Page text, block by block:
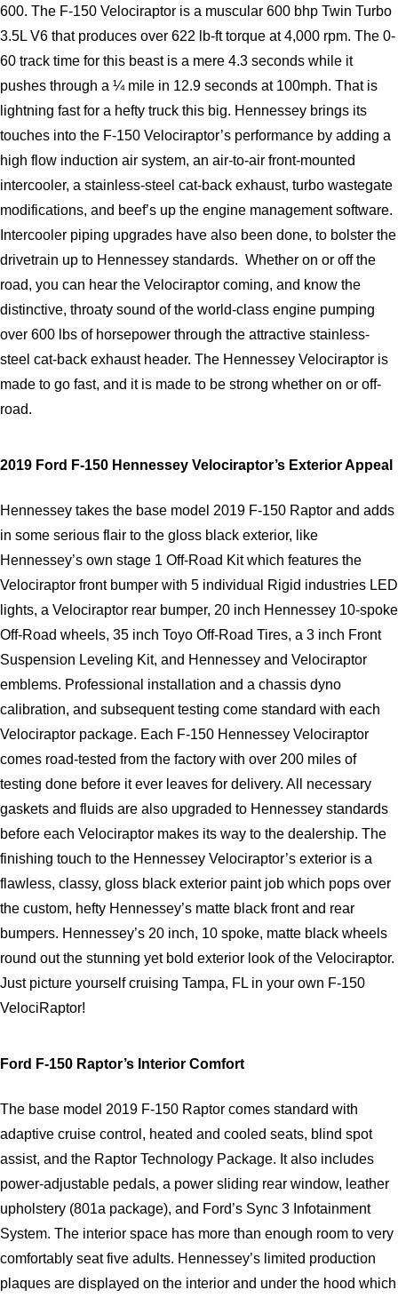
600. The F-150 Velociraptor is a muscular 600 bhp Twin Turbo
3.5L V6 that produces over 622 lb-ft torque at 4,000 rpm. The 0-
60 track time for this beast is a mere 4.3 seconds while it
pushes through a ¼ mile in 12.9 seconds at 100mph. That is
lightning fast for a hefty truck this big. Hennessey brings its
touches into the F-150 Velociraptor’s performance by adding a
high flow induction air system, an air-to-air front-mounted
intercooler, a stainless-steel cat-back exhaust, turbo wastegate
modifications, and beef’s up the engine management software.
Intercooler piping upgrades have also been done, to bolster the
drivetrain up to Hennessey standards.  Whether on or off the
road, you can hear the Velociraptor coming, and know the
distinctive, throaty sound of the world-class engine pumping
over 600 lbs of horsepower through the attractive stainless-
steel cat-back exhaust header. The Hennessey Velociraptor is
made to go fast, and it is made to be strong whether on or off-
road.
2019 Ford F-150 Hennessey Velociraptor’s Exterior Appeal
Hennessey takes the base model 2019 F-150 Raptor and adds
in some serious flair to the gloss black exterior, like
Hennessey’s own stage 1 Off-Road Kit which features the
Velociraptor front bumper with 5 individual Rigid industries LED
lights, a Velociraptor rear bumper, 20 inch Hennessey 10-spoke
Off-Road wheels, 35 inch Toyo Off-Road Tires, a 3 inch Front
Suspension Leveling Kit, and Hennessey and Velociraptor
emblems. Professional installation and a chassis dyno
calibration, and subsequent testing come standard with each
Velociraptor package. Each F-150 Hennessey Velociraptor
comes road-tested from the factory with over 200 miles of
testing done before it ever leaves for delivery. All necessary
gaskets and fluids are also upgraded to Hennessey standards
before each Velociraptor makes its way to the dealership. The
finishing touch to the Hennessey Velociraptor’s exterior is a
flawless, classy, gloss black exterior paint job which pops over
the custom, hefty Hennessey’s matte black front and rear
bumpers. Hennessey’s 20 inch, 10 spoke, matte black wheels
round out the stunning yet bold exterior look of the Velociraptor.
Just picture yourself cruising Tampa, FL in your own F-150
VelociRaptor!
Ford F-150 Raptor’s Interior Comfort
The base model 2019 F-150 Raptor comes standard with
adaptive cruise control, heated and cooled seats, blind spot
assist, and the Raptor Technology Package. It also includes
power-adjustable pedals, a power sliding rear window, leather
upholstery (801a package), and Ford’s Sync 3 Infotainment
System. The interior space has more than enough room to very
comfortably seat five adults. Hennessey’s limited production
plaques are displayed on the interior and under the hood which